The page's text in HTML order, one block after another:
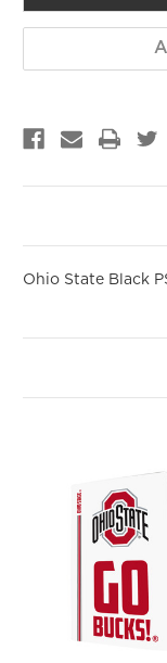
Ohio State Black